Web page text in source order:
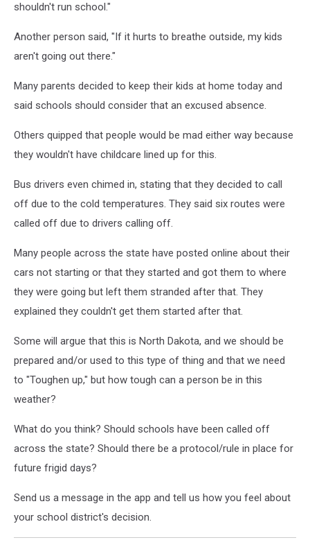
shouldn't run school."
Another person said, "If it hurts to breathe outside, my kids
aren't going out there."
Many parents decided to keep their kids at home today and
said schools should consider that an excused absence.
Others quipped that people would be mad either way because
they wouldn't have childcare lined up for this.
Bus drivers even chimed in, stating that they decided to call
off due to the cold temperatures. They said six routes were
called off due to drivers calling off.
Many people across the state have posted online about their
cars not starting or that they started and got them to where
they were going but left them stranded after that. They
explained they couldn't get them started after that.
Some will argue that this is North Dakota, and we should be
prepared and/or used to this type of thing and that we need
to "Toughen up," but how tough can a person be in this
weather?
What do you think? Should schools have been called off
across the state? Should there be a protocol/rule in place for
future frigid days?
Send us a message in the app and tell us how you feel about
your school district's decision.